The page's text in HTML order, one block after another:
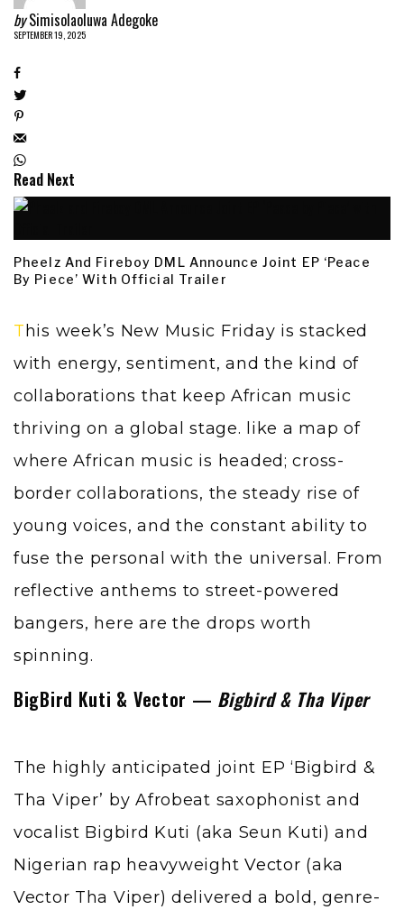
by Simisolaoluwa Adegoke
SEPTEMBER 19, 2025
Read Next
Pheelz And Fireboy DML Announce Joint EP ‘Peace
By Piece’ With Official Trailer
This week’s New Music Friday is stacked
with energy, sentiment, and the kind of
collaborations that keep African music
thriving on a global stage. like a map of
where African music is headed; cross-
border collaborations, the steady rise of
young voices, and the constant ability to
fuse the personal with the universal. From
reflective anthems to street-powered
bangers, here are the drops worth
spinning.
BigBird Kuti & Vector — Bigbird & Tha Viper
The highly anticipated joint EP ‘Bigbird &
Tha Viper’ by Afrobeat saxophonist and
vocalist Bigbird Kuti (aka Seun Kuti) and
Nigerian rap heavyweight Vector (aka
Vector Tha Viper) delivered a bold, genre-